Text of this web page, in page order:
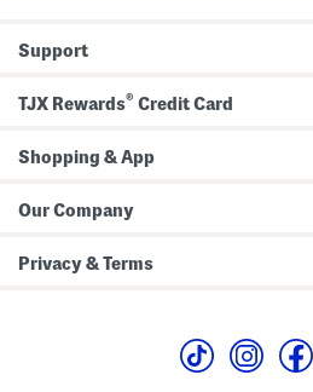
Support
TJX Rewards® Credit Card
Shopping & App
Our Company
Privacy & Terms